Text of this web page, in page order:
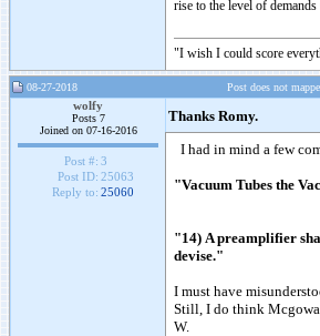
rise to the level of
"I wish I could score
08-27-2018 Post does not
wolfy
Posts 7
Joined on 07-16-2016
Post #: 3
Post ID: 25063
Reply to: 25060
Thanks Romy.
I had in mind a few
"Vacuum Tubes the
"14) A preamplifier
devise."
I must have
Still, I do think
W.